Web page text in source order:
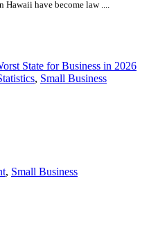
have become law ....
State for Business in 2026
, Small Business
, Small Business